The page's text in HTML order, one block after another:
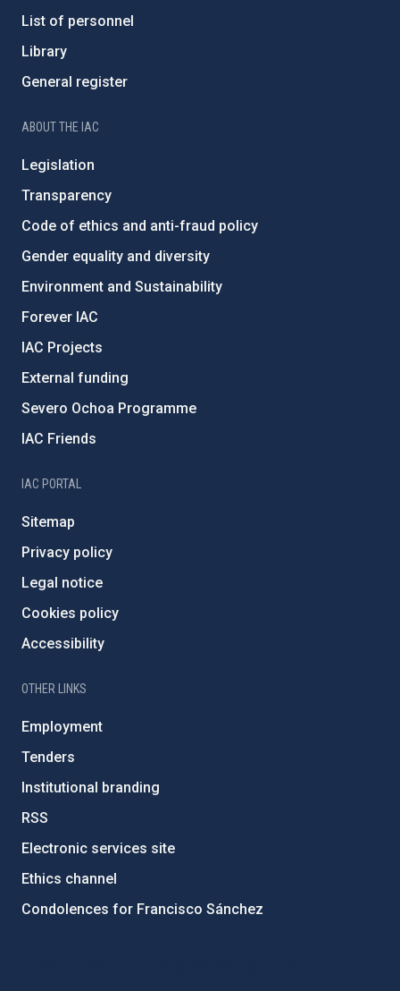
List of personnel
Library
General register
ABOUT THE IAC
Legislation
Transparency
Code of ethics and anti-fraud policy
Gender equality and diversity
Environment and Sustainability
Forever IAC
IAC Projects
External funding
Severo Ochoa Programme
IAC Friends
IAC PORTAL
Sitemap
Privacy policy
Legal notice
Cookies policy
Accessibility
OTHER LINKS
Employment
Tenders
Institutional branding
RSS
Electronic services site
Ethics channel
Condolences for Francisco Sánchez